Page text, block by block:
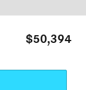
$50,394